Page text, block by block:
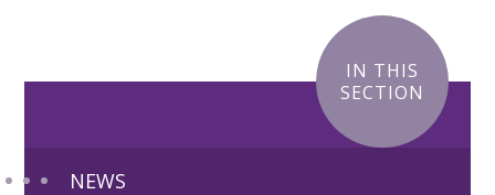
IN THIS
SECTION
NEWS